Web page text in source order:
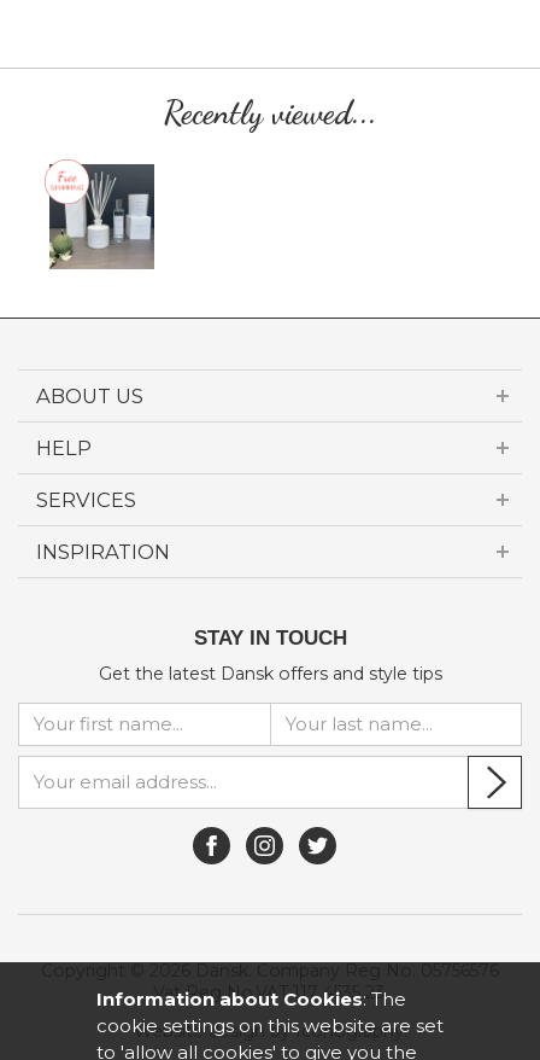
Recently viewed...
ABOUT US
HELP
SERVICES
INSPIRATION
STAY IN TOUCH
Get the latest Dansk offers and style tips
Vat Reg No.VAT 117 4535 23.
Website design by Iconography.
Information about Cookies: The
cookie settings on this website are set
to 'allow all cookies' to give you the